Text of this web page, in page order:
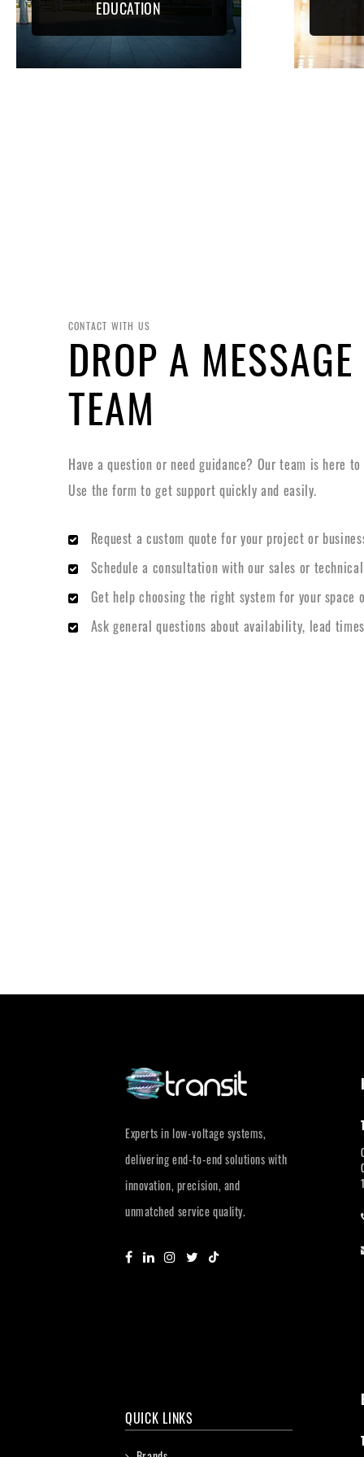
EDUCATION
CONTACT WITH US
DROP A
TEAM
Have a question or need guidance? Our team is here
Use the form to get support quickly and easily.
Request a custom quote for your project or
Schedule a consultation with our sales or
Get help choosing the right system for your space
Ask general questions about availability, lead
Experts in low-voltage systems,
delivering end-to-end solutions with
innovation, precision, and
unmatched service quality.
QUICK LINKS